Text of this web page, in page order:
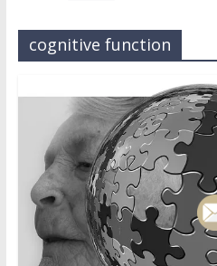
cognitive function